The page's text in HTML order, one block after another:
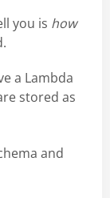
you is how
a Lambda
stored as
and